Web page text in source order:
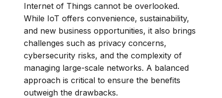
Internet of Things cannot be overlooked.
While IoT offers convenience, sustainability,
and new business opportunities, it also brings
challenges such as privacy concerns,
cybersecurity risks, and the complexity of
managing large-scale networks. A balanced
approach is critical to ensure the benefits
outweigh the drawbacks.